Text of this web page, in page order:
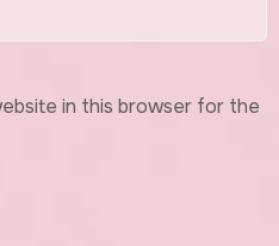
in this browser for the